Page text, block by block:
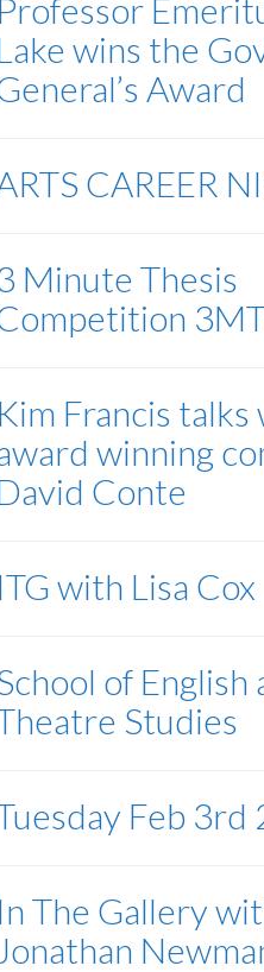
Professor
wins the
Award
CAREER
Minute Thesis
Kim Francis talks
winning
Conte
ITG with Lisa Cox
of English
Studies
Feb 3rd
In The Gallery
Jonathan